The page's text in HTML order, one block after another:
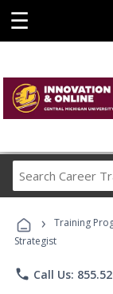
☰
› Training
Strategist
phone Call Us: